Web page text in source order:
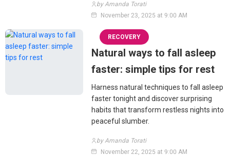
by Amanda Torati
November 23, 2025 at 9:00 AM
RECOVERY
Natural ways to fall asleep
faster: simple tips for rest
Harness natural techniques to fall asleep
faster tonight and discover surprising
habits that transform restless nights into
peaceful slumber.
by Amanda Torati
November 22, 2025 at 9:00 AM